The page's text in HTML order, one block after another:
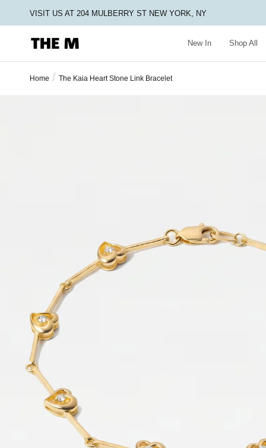
VISIT US AT 204 MULBERRY ST NEW YORK, NY
New In Shop All
Home / The Kaia Heart Stone Link Bracelet